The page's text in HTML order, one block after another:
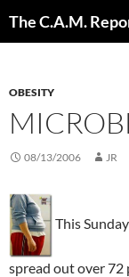
The C.A.M.
OBESITY
08/13/2006 JR
This
spread out over 72